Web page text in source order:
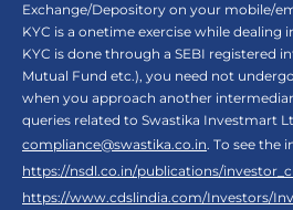
Exchange/Depository on your mobile/
KYC is a onetime exercise while dealing
KYC is done through a SEBI registered
Mutual Fund etc.), you need not
when you approach another
queries related to Swastika Investmart
compliance@swastika.co.in. To see the
https://nsdl.co.in/publications/
https://www.cdslindia.com/Investors/